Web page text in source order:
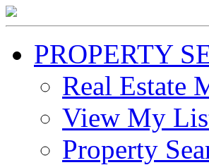
PROPERTY
Real Estate
View My
Property